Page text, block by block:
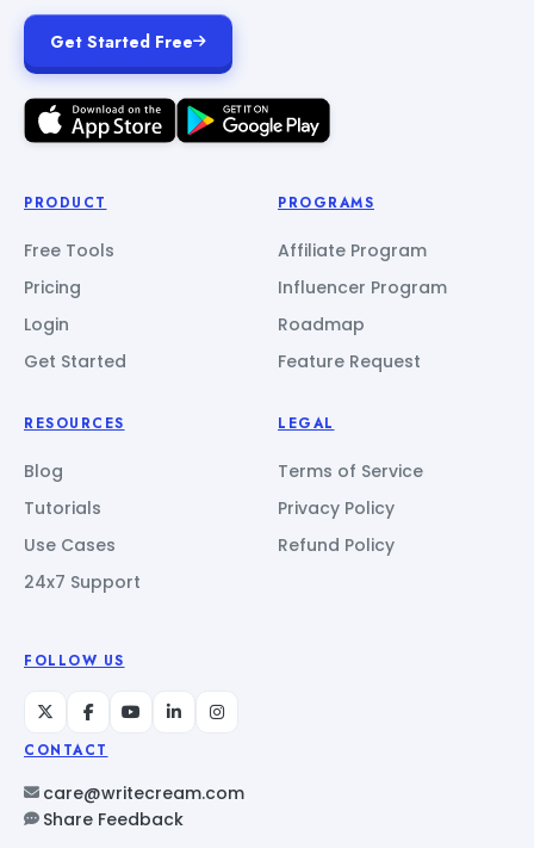
Get Started Free
PRODUCT
Free Tools
Pricing
Login
Get Started
PROGRAMS
Affiliate Program
Influencer Program
Roadmap
Feature Request
RESOURCES
Blog
Tutorials
Use Cases
24x7 Support
LEGAL
Terms of Service
Privacy Policy
Refund Policy
FOLLOW US
CONTACT
care@writecream.com
Share Feedback